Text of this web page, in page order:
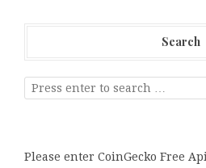
Search
Please enter CoinGecko Free